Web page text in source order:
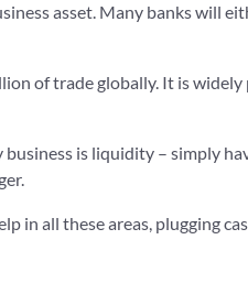
asset. Many banks will
of trade globally. It is
business is liquidity – simply
in all these areas, plugging